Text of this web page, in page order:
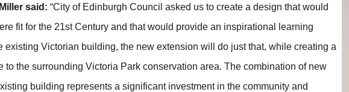
said: “City of Edinburgh Council asked us to create a design that would
fit for the 21st Century and that would provide an inspirational learning
existing Victorian building, the new extension will do just that, while creating a
to the surrounding Victoria Park conservation area. The combination of new
building represents a significant investment in the community and